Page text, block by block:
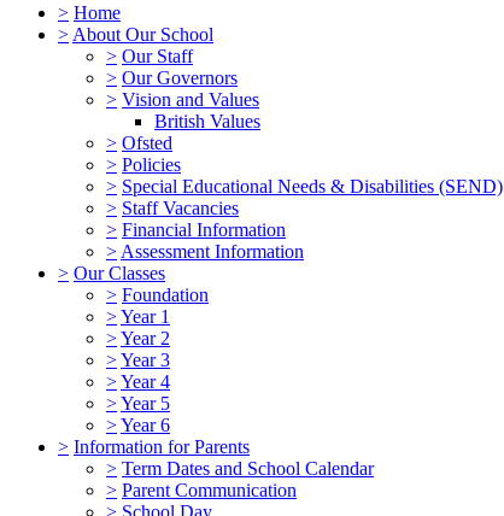
> Home
> About Our School
> Our Staff
> Our Governors
> Vision and Values
British Values
> Ofsted
> Policies
> Special Educational Needs & Disabilities (SEND)
> Staff Vacancies
> Financial Information
> Assessment Information
> Our Classes
> Foundation
>Year 1
>Year 2
>Year 3
>Year 4
>Year 5
>Year 6
> Information for Parents
> Term Dates and School Calendar
> Parent Communication
> School Day